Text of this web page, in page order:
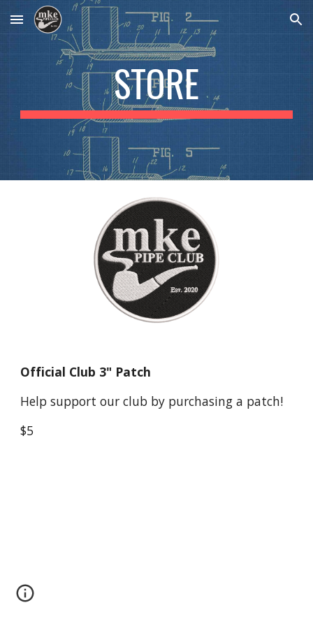
Skip to main content Skip to navigation
STORE
Official Club 3" Patch
Help support our club by purchasing a patch!
$5